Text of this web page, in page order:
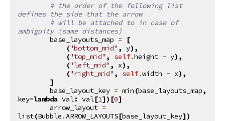
# the order of the following list
defines the side that the arrow
# will be attached to in case of
ambiguity (same distances)
base_layouts_map =
[
("bottom_mid" , y),
("top_mid" , self.height - y),
("left_mid" , x),
("right_mid" , self.width - x),
]
base_layout_key = min (base_layouts_map,
key=lambda val: val[1])[0]
arrow_layout =
list(Bubble .ARROW_LAYOUTS[base_layout_key])